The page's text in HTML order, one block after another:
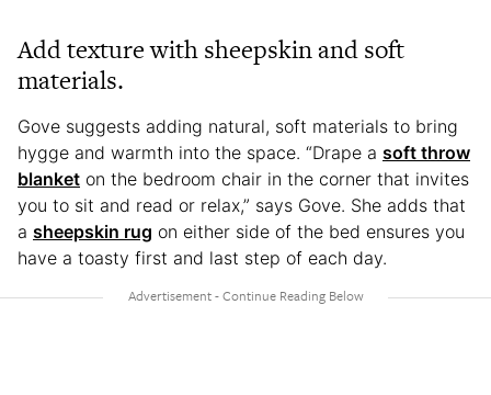
Add texture with sheepskin and soft
materials.
Gove suggests adding natural, soft materials to bring
hygge and warmth into the space. “Drape a soft throw
blanket on the bedroom chair in the corner that invites
you to sit and read or relax,” says Gove. She adds that
a sheepskin rug on either side of the bed ensures you
have a toasty first and last step of each day.